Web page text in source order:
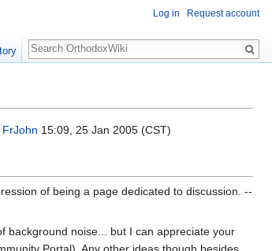
FrJohn 15:09, 25 Jan 2005 (CST)
of being a page dedicated to discussion. --
background noise... but I can appreciate your
Log in Request account
Search